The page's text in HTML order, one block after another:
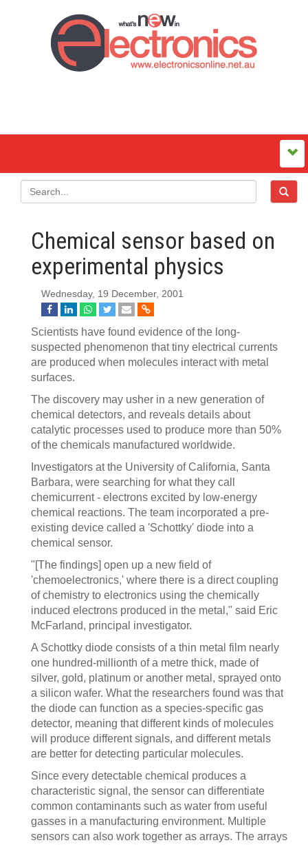
Chemical sensor based on
experimental physics
Wednesday, 19 December, 2001
Scientists have found evidence of the long-
suspected phenomenon that tiny electrical currents
are produced when molecules interact with metal
surfaces.
The discovery may usher in a new generation of
chemical detectors, and reveals details about
catalytic processes used to produce more than 50%
of the chemicals manufactured worldwide.
Investigators at the University of California, Santa
Barbara, were searching for what they call
chemicurrent - electrons excited by low-energy
chemical reactions. The team incorporated a pre-
existing device called a 'Schottky' diode into a
chemical sensor.
"[The findings] open up a new field of
'chemoelectronics,' where there is a direct coupling
of chemistry to electronics using the chemically
induced electrons produced in the metal," said Eric
McFarland, principal investigator.
A Schottky diode consists of a thin metal film nearly
one hundred-millionth of a metre thick, made of
silver, gold, platinum or another metal, sprayed onto
a silicon wafer. What the researchers found was that
the diode can function as a species-specific gas
detector, meaning that different kinds of molecules
will produce different signals, and different metals
are better for detecting particular molecules.
Since every detectable chemical produces a
characteristic signal, the sensor can differentiate
common contaminants such as water from useful
gasses in a manufacturing environment. Multiple
sensors can also work together as arrays. The arrays